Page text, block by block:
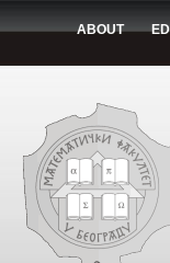
ABOUT